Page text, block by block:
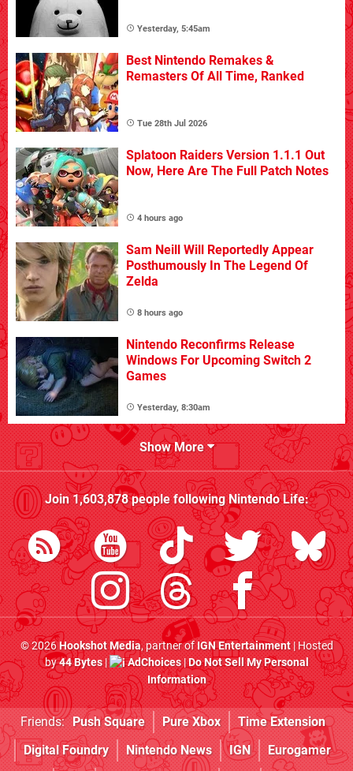
Yesterday, 5:45am
Best Nintendo Remakes &
Remasters Of All Time, Ranked
Tue 28th Jul 2026
Splatoon Raiders Version 1.1.1 Out
Now, Here Are The Full Patch Notes
4 hours ago
Sam Neill Will Reportedly Appear
Posthumously In The Legend Of
Zelda
8 hours ago
Nintendo Reconfirms Release
Windows For Upcoming Switch 2
Games
Yesterday, 8:30am
Show More
Join1,603,878people followingNintendo Life:
© 2026Hookshot Media, partner ofIGN Entertainment| Hosted
by44 Bytes| AdChoices|Do Not Sell My Personal
Information
Friends: Push Square Pure Xbox
Time Extension
Digital Foundry
Nintendo News IGN
Eurogamer